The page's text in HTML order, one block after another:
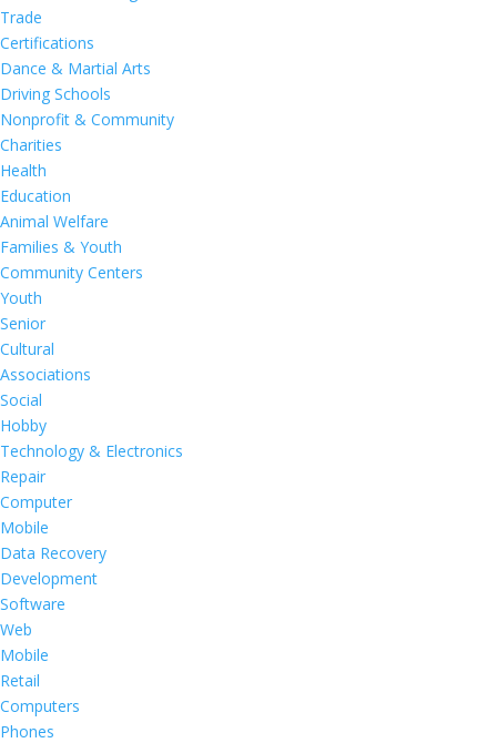
Trade
Certifications
Dance & Martial Arts
Driving Schools
Nonprofit & Community
Charities
Health
Education
Animal Welfare
Families & Youth
Community Centers
Youth
Senior
Cultural
Associations
Social
Hobby
Technology & Electronics
Repair
Computer
Mobile
Data Recovery
Development
Software
Web
Mobile
Retail
Computers
Phones